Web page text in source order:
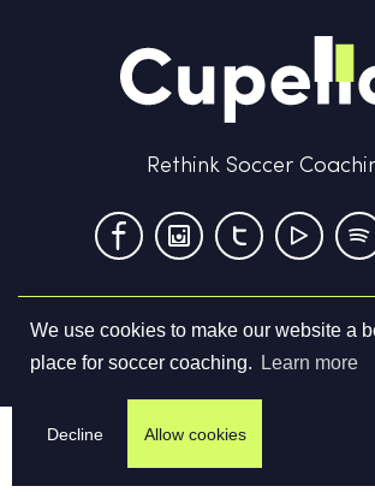
We use cookies to make our website a
place for soccer coaching.
Learn more
Decline Allow cookies
Rethink Soccer
Terms & Conditions Privacy Policy
©2026Cupello Ltd. All Rights